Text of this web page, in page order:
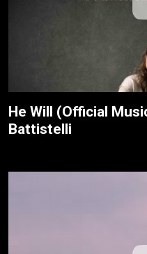
He Will (Official
Battistelli